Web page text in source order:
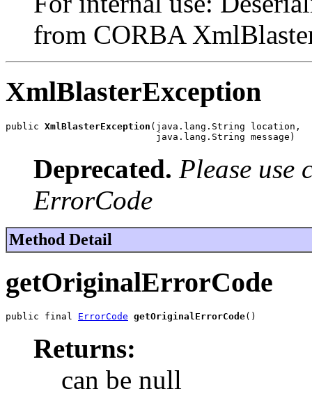
from CORBA
XmlBlasterException
public XmlBlasterException (java.lang.String location,
                           java.lang.String message)
Deprecated. Please use
ErrorCode
Method Detail
getOriginalErrorCode
public final ErrorCode getOriginalErrorCode()
Returns:
can be null